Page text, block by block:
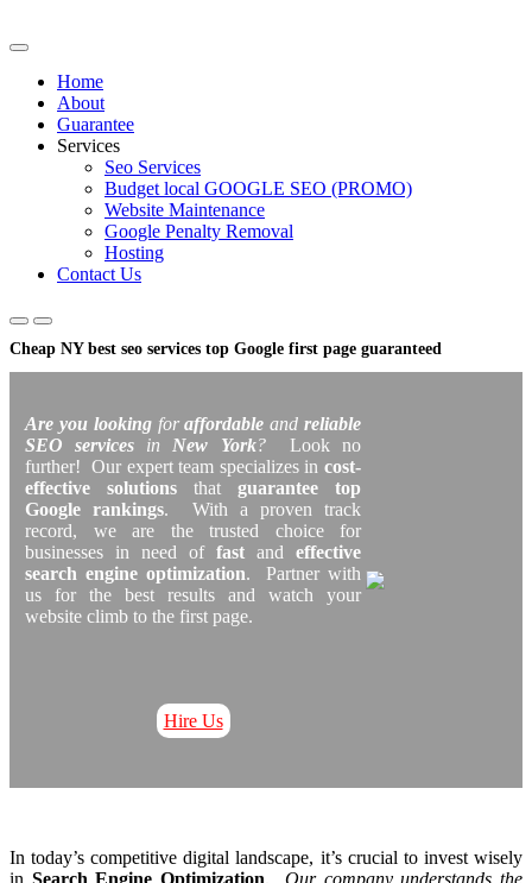
to
Home
About
Guarantee
Services
Seo Services
Budget local GOOGLE SEO (PROMO)
Website Maintenance
Google Penalty Removal
Hosting
Contact Us
Cheap NY best seo services top Google first page guaranteed
Are you lookingforaffordableand reliable
SEO services in New York?Look no
further! Our expert team specializes in cost-
effective solutions that guarantee top
Google rankings. With a proven track
record, we are the trusted choice for
businesses in need of fast and effective
search engine optimization. Partner with
us for the best results and watch your
website climb to the first page.
Hire Us
In today’s competitive digital landscape, it’s crucial to invest wisely